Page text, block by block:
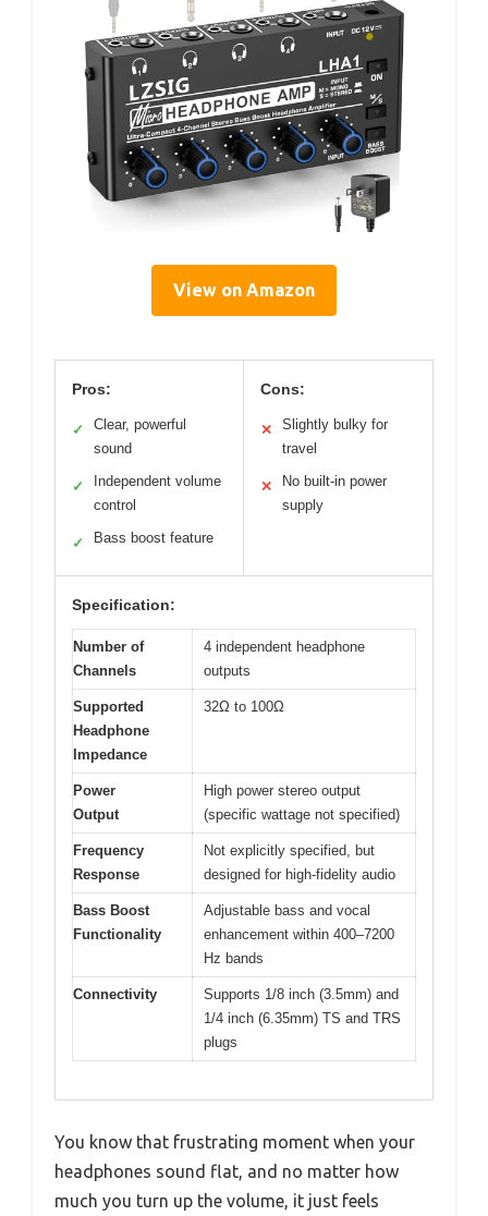
View on Amazon
Pros:
✓
Clear, powerful
sound
✓
Independent volume
control
✓ Bass boost feature
Cons:
✕
Slightly bulky for
travel
✕
No built-in power
supply
Specification:
Number of
Channels
4 independent headphone
outputs
Supported
Headphone
Impedance
32Ω to 100Ω
Power
Output
High power stereo output
(specific wattage not specified)
Frequency
Response
Not explicitly specified, but
designed for high-fidelity audio
Bass Boost
Functionality
Adjustable bass and vocal
enhancement within 400–7200
Hz bands
Connectivity
Supports 1/8 inch (3.5mm) and
1/4 inch (6.35mm) TS and TRS
plugs
You know that frustrating moment when your
headphones sound flat, and no matter how
much you turn up the volume, it just feels